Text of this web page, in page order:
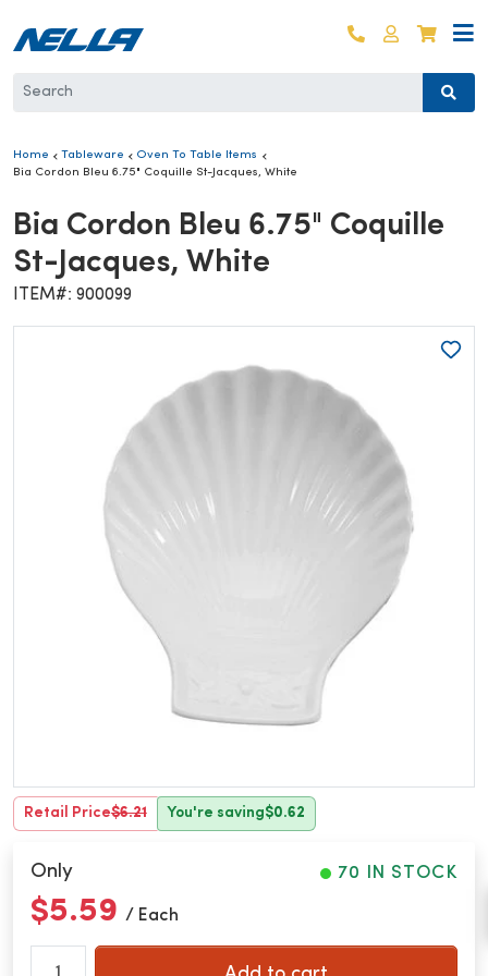
Log inCart
Home Tableware
Oven To Table Items
Bia Cordon Bleu 6.75" Coquille St-Jacques, White
Bia Cordon Bleu 6.75" Coquille
St-Jacques, White
ITEM#: 900099
Retail Price$6.21 You're saving$0.62
70 IN STOCK
Only
$5.59 / Each